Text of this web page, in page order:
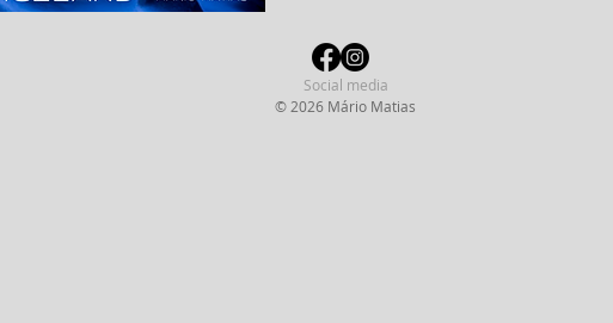
Social media
© 2026 Mário Matias